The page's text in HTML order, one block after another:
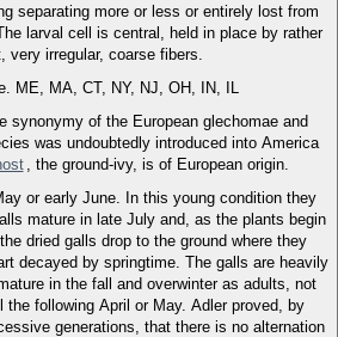
separating more or less or entirely lost from
larval cell is central, held in place by rather
very irregular, coarse fibers.
ME, MA, CT, NY, NJ, OH, IN, IL
synonymy of the European glechomae and
was undoubtedly introduced into America
, the ground-ivy, is of European origin.
or early June. In this young condition they
mature in late July and, as the plants begin
dried galls drop to the ground where they
decayed by springtime. The galls are heavily
in the fall and overwinter as adults, not
the following April or May. Adler proved, by
generations, that there is no alternation